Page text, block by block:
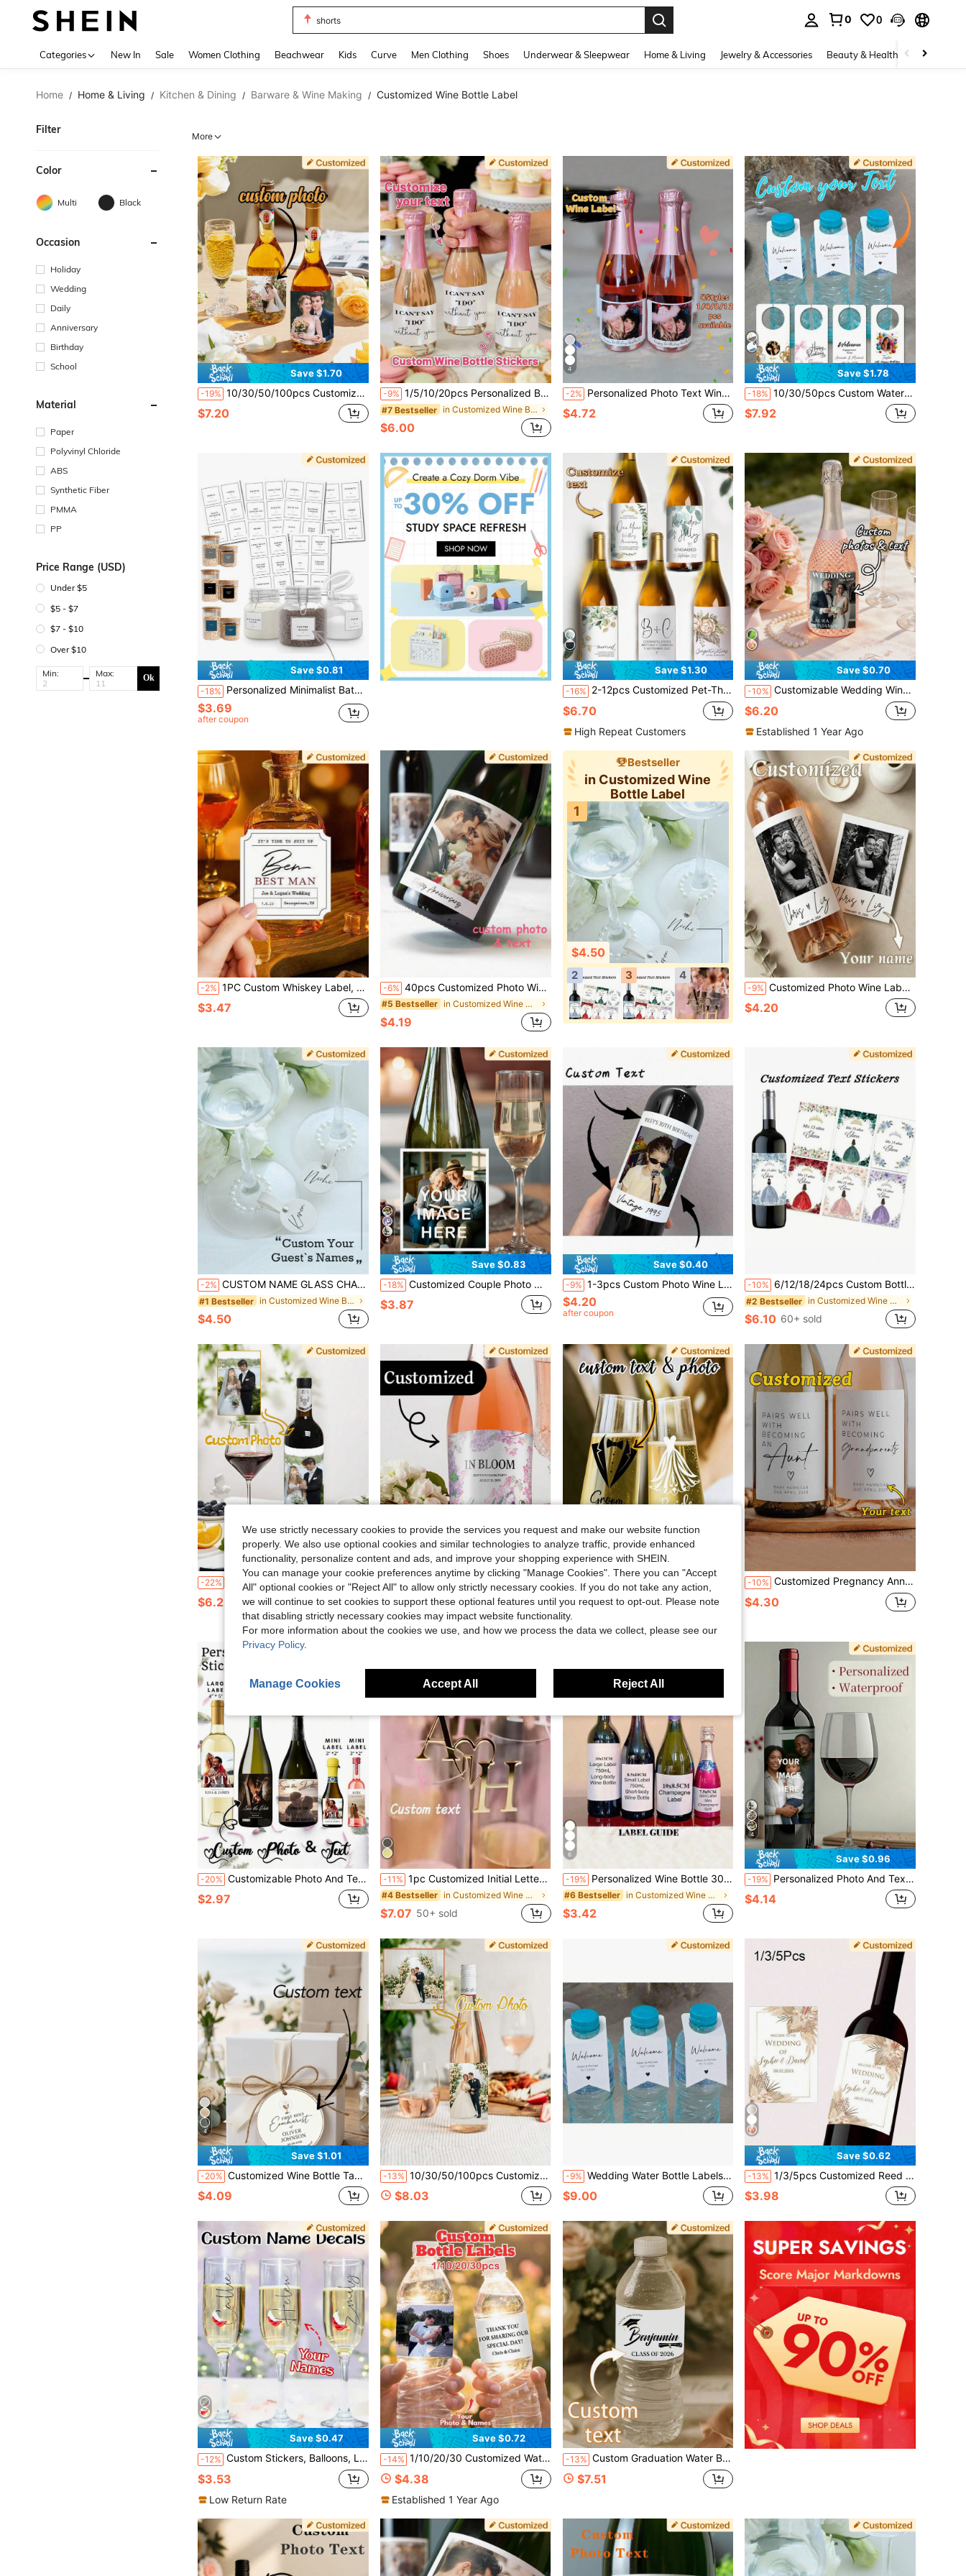
shorts
0 0
Categories New In Sale Women Clothing Beachwear Kids Curve Men Clothing Shoes Underwear & Sleepwear Home & Living Jewelry & Accessories Beauty & Health Baby &
Home / Home & Living / Kitchen & Dining / Barware & Wine Making / Customized Wine Bottle Label
Filter
Color
Multi Black
Occasion
Holiday
Wedding
Daily
Anniversary
Birthday
School
Material
Paper
Polyvinyl Chloride
ABS
Synthetic Fiber
PMMA
PP
Price Range (USD)
Under $5
$5 - $7
$7 - $10
Over $10
Min: Max: Ok
More
Save $1.70
-19% 10/30/50/100pcs Customized Wine Bottle Stickers, Personalized Photo Champagne Labels, Artistic Style Wine Bottle Labels, Suitable For Wedding, Birthday, Party Decoration, Anniversary, Graduation Season, Back To School Season, Photo Stickers, Waterproof Self-Adhesive
$7.20
-9% 1/5/10/20pcs Personalized Bridesmaid Proposal Wine Bottle Labels, "Without You I Can't Say 'I Do'" Custom Wine/Champagne Stickers, Will You Be My Bridesmaid Gift, Mini Wine/Champagne Labels, Bridesmaid Candle Stickers, Bridal Party Invitation Decorations, Suitable For Weddings, Engagements And Parties
#7 Bestseller in Customized Wine Bottle Label
$6.00
4
-2% Personalized Photo Text Wine Bottle Stickers, Custom Photo Wine Bottle Labels, Creative Party Decorations, Party Favors, Suitable For Birthdays, 21st Birthday Party Gifts, Engagement, Wedding, Anniversary Gifts, Couple Gifts
$4.72
Save $1.78
-18% 10/30/50pcs Custom Water Bottle Labels,Personalized With Names,Event Date,Elegant Decor For Wedding,Parties,Birthdays & Baptisms,Ideal Gift For Brides,Grooms & Guests,Perfect For Reception,Bridal Shower,Engagement,Also As Tags For Cheers & Keepsakes
$7.92
Save $0.81
-18% Personalized Minimalist Bathroom Organizer Labels, Waterproof Storage Labels For Jars Bottles Containers, A4 Editable Printable Home Labels, Medicine Organizer Stickers
$3.69
after coupon
Save $1.30
-16% 2-12pcs Customized Pet-Themed Wedding Wine Bottle Labels, Suitable For Couples And Pet-Loving Families. They Are Applicable To Various Occasions Such As Weddings, Engagements, Anniversaries And Valentine's Day.
$6.70
High Repeat Customers
Save $0.70
-10% Customizable Wedding Wine Bottle Labels - Personalize With Photos And Text - Available In Multiple Sizes. Suitable For Decorating Wine, Champagne And Other Beverage Bottles; Add Creative Touches To Wedding Celebrations And Birthday Parties. These Personalized Labels
$6.20
Established 1 Year Ago
-2% 1PC Custom Whiskey Label, Groomsman Whiskey Label, Best Man Whiskey Label, Custom Liquor Label For Groomsman, Whiskey Bottle Label For Wedding,Groomsmen Gifts, Groomsmen Proposal Gifts, Usher Proposal Gifts
$3.47
-6% 40pcs Customized Photo Wine Label Stickers - Personalized Wedding, Anniversary And Birthday Party Decorations - High Quality Champagne Bottle Paper Stickers - Unique Couple Gifts And Surprise Party Supplies, Wine Gifts, Personalized Decor, Celebration Design, Professional Adhesive
#5 Bestseller in Customized Wine Bottle Label
$4.19
Bestseller
in Customized Wine
Bottle Label
1
$4.50
2 3 4
-9% Customized Photo Wine Labels With Text - Personalized Wine Bottle Labels For Wedding & Engagement Party - Wedding Favor Wine Labels
$4.20
-2% CUSTOM NAME GLASS CHARMS Personalized Name Pearls Wine Glass Charms With Customized Vegan Leather Name Labels 1pc/5PCS/10PCS/50PCS Wine Glass Markers Chic Pearl Wedding Wine Charms Drink Markers With For Stem Glasses Funny Wine Charms Party Decorations Drink Identifiers Tags For Cups For Weddings Birthday Bar Parties
#1 Bestseller in Customized Wine Bottle Label
$4.50
4
Save $0.83
-18% Customized Couple Photo Wine Bottle Labels - Personalized Wedding, Engagement And Birthday Gift Labels, Paper Material, Suitable For Special Occasions, Gift For Wine Lovers
$3.87
Save $0.40
-9% 1-3pcs Custom Photo Wine Labels, Personalized Wine Bottle Labels, 30th Birthday Wine Labels, Personalized Engagement Gift Wine Labels, Engagement Gift, Wedding Wine Labels, Proposal Gift, Custom Photo
$4.20
after coupon
-10% 6/12/18/24pcs Custom Bottle Waterproof Stickers, Personalized Birthday Labels With Crown Design, Intimate Gifts, Perfect Choices For Family And Friends, Weddings, Parties And Events, Perfect Gifts For Birthdays, Anniversaries, Valentine's Day And Other Occasions
#2 Bestseller in Customized Wine Bottle Label
$6.10 60+ sold
-22% 10/30/50/100pcs Customized Wine Bottle Stickers, Personalized Champagne Bottle Labels, Artistic Style Decorative Wine Bottle Labels, Suitable For Weddings, Birthdays, Anniversaries, Graduations, Customizable Photo Stickers, Waterproof Adhesive Rectangular Decorations, Special Occasion Gifts For Weddings And Parties
$6.21
Save $1.12
-19% Personalized Gift Labels, Customized Champagne Labels, High-Quality Vinyl Photo Stickers, Suitable For Proposal Gifts, Wedding Gifts, Groom, Bride, Engagement, Personalized Wedding Supplies, Anniversary Couple Gifts, Birthday Party Supplies, Birthday
#9 Bestseller in Customized Wine Bottle Label
$4.68
-23% 10/30/50/100pcs Personalized Wedding Wine Glass Decor - Elegant Cursive Letter Vinyl Stickers, Suitable For Champagne Flutes, Bridal Shower Favors, Wedding Table Setting - Ideal For Anniversary Decoration, Fashionable Design, Disposable Stickers, Personalized Decorative Art Style Wine Glass Labels For Wedding, Birthday, Anniversary, Graduation
$6.29
-10% Customized Pregnancy Announcement Wine Or Champagne Label Gifts, Creative Custom Bottle Sticker Gifts, Customized Anniversary Gifts, New Year Gifts, Couple Anniversary Gifts, Personalized Grandparent Champagne Stickers
$4.30
-20% Customizable Photo And Text Wine Bottle Stickers, Providing 4 Sizes Suitable For Different Bottle Types, Personalized Photo Wine Bottles, Personalized Photo And Text Wine Bottle Stickers, Custom Wedding Style Stickers
$2.97
-11% 1pc Customized Initial Letter Drink Tag, Drink Stirrer, Initial Combination, Wedding Wine Decor, Glass Marker, Laser Cut Acrylic Cocktail Cup, Champagne Glass Charm, Decoration
#4 Bestseller in Customized Wine Bottle Label
$7.07 50+ sold
6
-19% Personalized Wine Bottle 30th Birthday Label, Customized 30th Birthday Gift For Her, Vintage 1995 Birthday Sticker, 40th 60th Birthday Label, Art Activity
#6 Bestseller in Customized Wine Bottle Label
$3.42
4
Save $0.96
-19% Personalized Photo And Text Wedding Champagne Bottle Labels - Suitable For Wedding, Engagement, Birthday Party Decoration With Name And Date - Applicable To Wine Bottles, Bride And Groom Supplies, Best Friend Gifts Photo Stickers
$4.14
4
Save $1.01
-20% Customized Wine Bottle Tags, Customized Gift Tags, Customized Thank You Cards, Customized Clothing Tags, Customized Paper Box Tags, Customized Cards, Customized Thank You Cards, Customized Shaped Greeting Cards, For Party, Holiday, Gathering, Restaurant, Wedding, Back To School Season, Confession Season
$4.09
-13% 10/30/50/100pcs Customized Wine Bottle Stickers, Personalized Champagne Bottle Labels, Artistic Style Customized Wine Bottle Labels, Customizable Photo Wine Bottle Stickers, Suitable For Weddings, Birthdays, Anniversaries, Graduations, Waterproof Adhesive Rectangular Decorations, Special Occasion Gifts For Weddings And Parties
$8.03
-9% Wedding Water Bottle Labels (Small Size 4.7x9.7cm), Customizable With Name And Event Date, Bottle Mouth (3.2cm),Multi-Functional,Durable,Ornamental,Reusable,Exquisite,Stylish,High-Quality,Colorful,Modern,Custom,Personalized,Unique,Home Refresh,Customized Wine Bottle Label
$9.00
Save $0.62
-13% 1/3/5pcs Customized Reed Grass Pattern Wine Bottle Packaging Stickers, Customized Labels, Can Print Any Text, Suitable For Various Occasions, Personalized Birthday Labels, Fashionable, Colorful, Cute, Charming, Minimalist, Holiday, Christmas Gift, Christmas Decoration, Personalized Gift
$3.98
Save $0.47
-12% Custom Stickers, Balloons, Lunch Boxes, Champagne Glasses, Bridesmaids, Bride, Maid Of Honor, Mother Of The Bride, Stickers Only, Personalized Vinyl Name Labels For Wine Glasses, Champagne Glasses, Wedding Decor, Bridesmaid Names
$3.53
Low Return Rate
Save $0.72
-14% 1/10/20/30 Customized Water Bottle Label Stickers, Personalized Text And Photo Stickers, Bridal Shower Decoration
$4.38
Established 1 Year Ago
-13% Custom Graduation Water Bottle Stickers, Personalized Name & Year Graduation Labels, Elegant Cap & Diploma Design For Grad Party
$7.51
We use strictly necessary cookies to provide the services you request and make our website function
properly. We also use optional cookies and similar technologies to analyze traffic, provide enhanced
functionality, personalize content and ads, and improve your shopping experience with SHEIN.
You can manage your cookie preferences anytime by clicking "Manage Cookies". There you can "Accept
All" optional cookies or "Reject All" to allow only strictly necessary cookies. If you do not take any action,
we will continue to set cookies to support these optional features until you request to opt-out. Please note
that disabling strictly necessary cookies may impact website functionality.
For more information about the cookies we use, and how we process the data we collect, please see our
Privacy Policy.
Manage Cookies Accept All Reject All